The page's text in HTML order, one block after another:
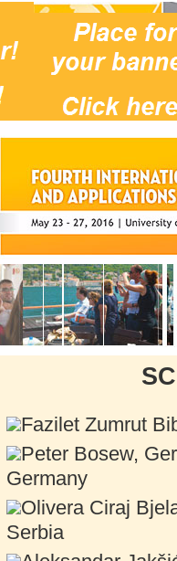
Fazilet Zumrut
Peter Bosew,
Germany
Olivera Ciraj
Serbia